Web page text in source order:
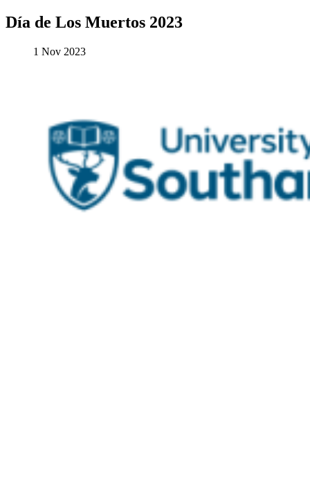
Día de Los Muertos 2023
1 Nov 2023